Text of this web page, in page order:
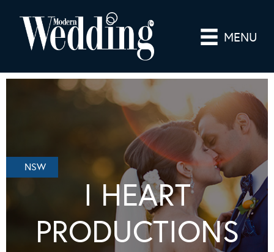
MENU
NSW
I HEART
PRODUCTIONS